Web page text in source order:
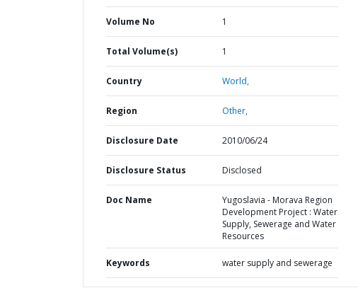
Volume No 1
Total Volume(s) 1
Country World,
Region Other,
Disclosure Date 2010/06/24
Disclosure Status Disclosed
Doc Name
Yugoslavia - Morava Region
Development Project : Water
Supply, Sewerage and Water
Resources
Keywords water supply and sewerage